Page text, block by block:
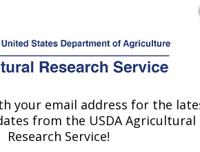
MENU
Service
Publications at this
Location» Publications at
this Location
your email address for the
from the USDA Agricultural
Research Service!